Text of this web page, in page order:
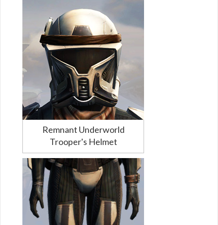
Remnant Underworld
Trooper's Helmet